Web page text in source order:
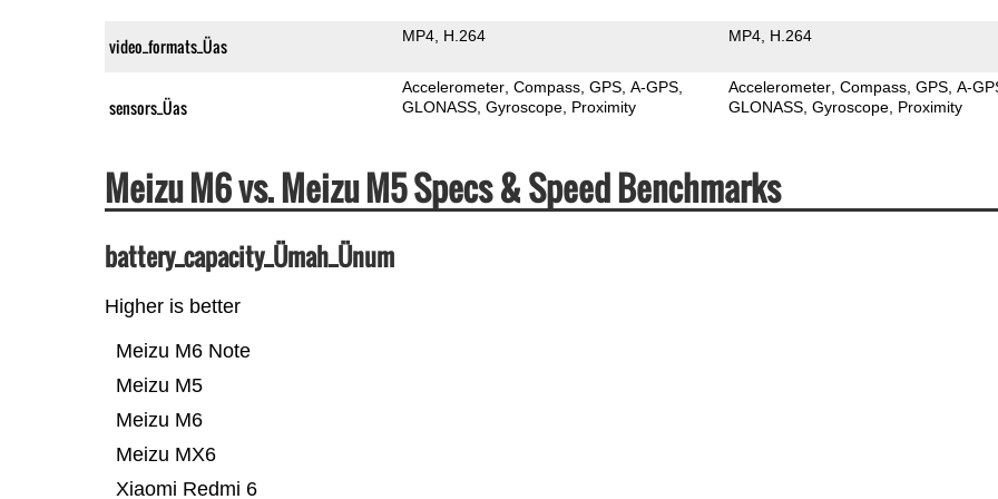
video_formats_Üas MP4 H.264 MP4 H.264
sensors_Üas
Accelerometer Compass GPS A-GPS
GLONASS Gyroscope Proximity
Accelerometer Compass GPS A-
GLONASS Gyroscope Proximity
Meizu M6 vs. Meizu M5 Specs & Speed Benchmarks
battery_capacity_Ümah_Ünum
Higher is better
Xiaomi Redmi 6
Meizu MX6
Meizu M6
Meizu M5
Meizu M6 Note